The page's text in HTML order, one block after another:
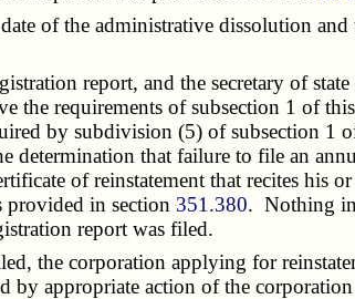
of the administrative dissolution
report, and the secretary of state
the requirements of subsection 1 of
by subdivision (5) of subsection 1
determination that failure to file an
of reinstatement that recites his
provided in section 351.380. Nothing in
report was filed.
the corporation applying for
by appropriate action of the